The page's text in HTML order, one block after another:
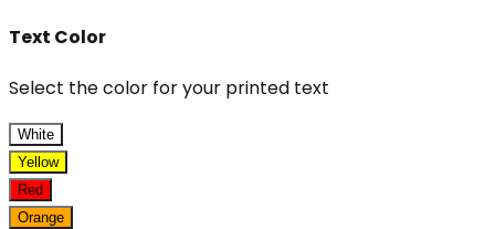
Text Color
Select the color for your printed text
White
Yellow
Red
Orange